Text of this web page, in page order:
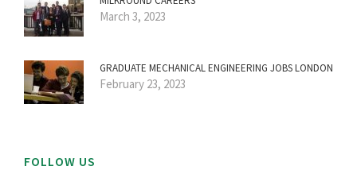
March 3, 2023
GRADUATE MECHANICAL ENGINEERING JOBS LONDON
February 23, 2023
FOLLOW US